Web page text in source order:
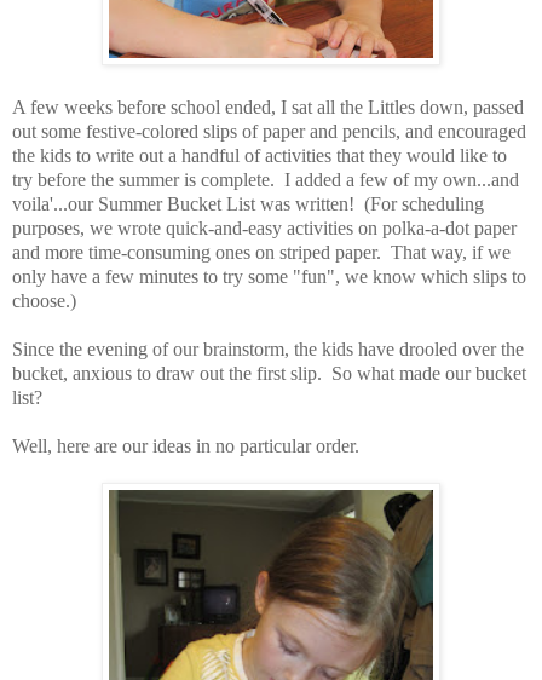
A few weeks before school ended, I sat all the Littles down, passed
out some festive-colored slips of paper and pencils, and encouraged
the kids to write out a handful of activities that they would like to
try before the summer is complete. I added a few of my own...and
voila'...our Summer Bucket List was written! (For scheduling
purposes, we wrote quick-and-easy activities on polka-a-dot paper
and more time-consuming ones on striped paper. That way, if we
only have a few minutes to try some "fun", we know which slips to
choose.)
Since the evening of our brainstorm, the kids have drooled over the
bucket, anxious to draw out the first slip. So what made our bucket
list?
Well, here are our ideas in no particular order.